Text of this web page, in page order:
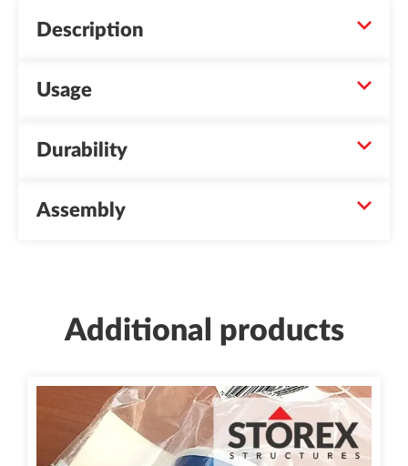
Description
Usage
Durability
Assembly
Additional products